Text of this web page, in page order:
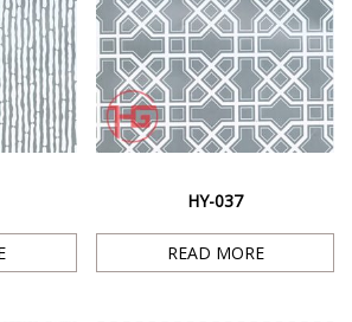
HY-037
READ MORE